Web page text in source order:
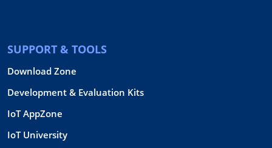
SUPPORT & TOOLS
Download Zone
Development & Evaluation Kits
IoT AppZone
IoT University